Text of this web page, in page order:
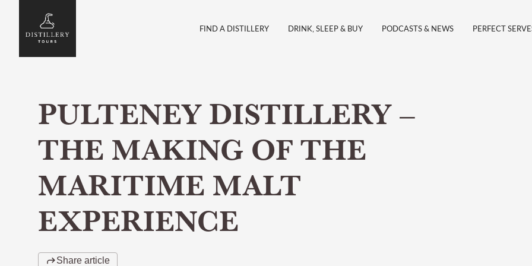
FIND A DISTILLERY DRINK, SLEEP & BUY PODCASTS & NEWS PERFECT
PULTENEY DISTILLERY –
THE MAKING OF THE
MARITIME MALT
EXPERIENCE
Share article